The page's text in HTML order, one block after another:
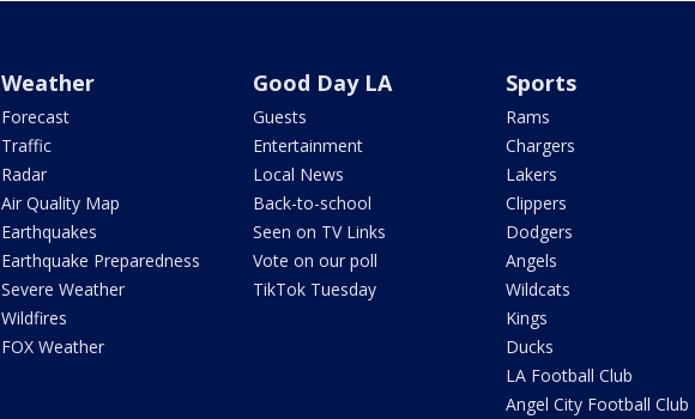
Weather
Forecast
Traffic
Radar
Air Quality Map
Earthquakes
Earthquake Preparedness
Severe Weather
Wildfires
FOX Weather
Good Day LA
Guests
Entertainment
Local News
Back-to-school
Seen on TV Links
Vote on our poll
TikTok Tuesday
Sports
Rams
Chargers
Lakers
Clippers
Dodgers
Angels
Wildcats
Kings
Ducks
LA Football Club
Angel City Football Club